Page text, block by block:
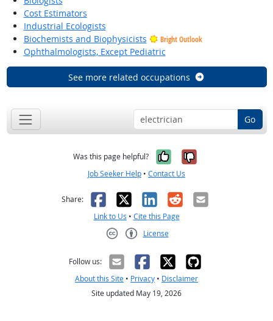
Cost Estimators
Industrial Ecologists
Biochemists and Biophysicists
Bright Outlook
Ophthalmologists, Except Pediatric
See more related occupations
Go
Was this page helpful? Yes, it was
No, it was
Job Seeker Help • Contact Us
Share: Facebook
X LinkedIn
RedditEmail
Link to Us • Cite this Page
License
Follow us:
About this Site • Privacy • Disclaimer
Site updated May 19, 2026